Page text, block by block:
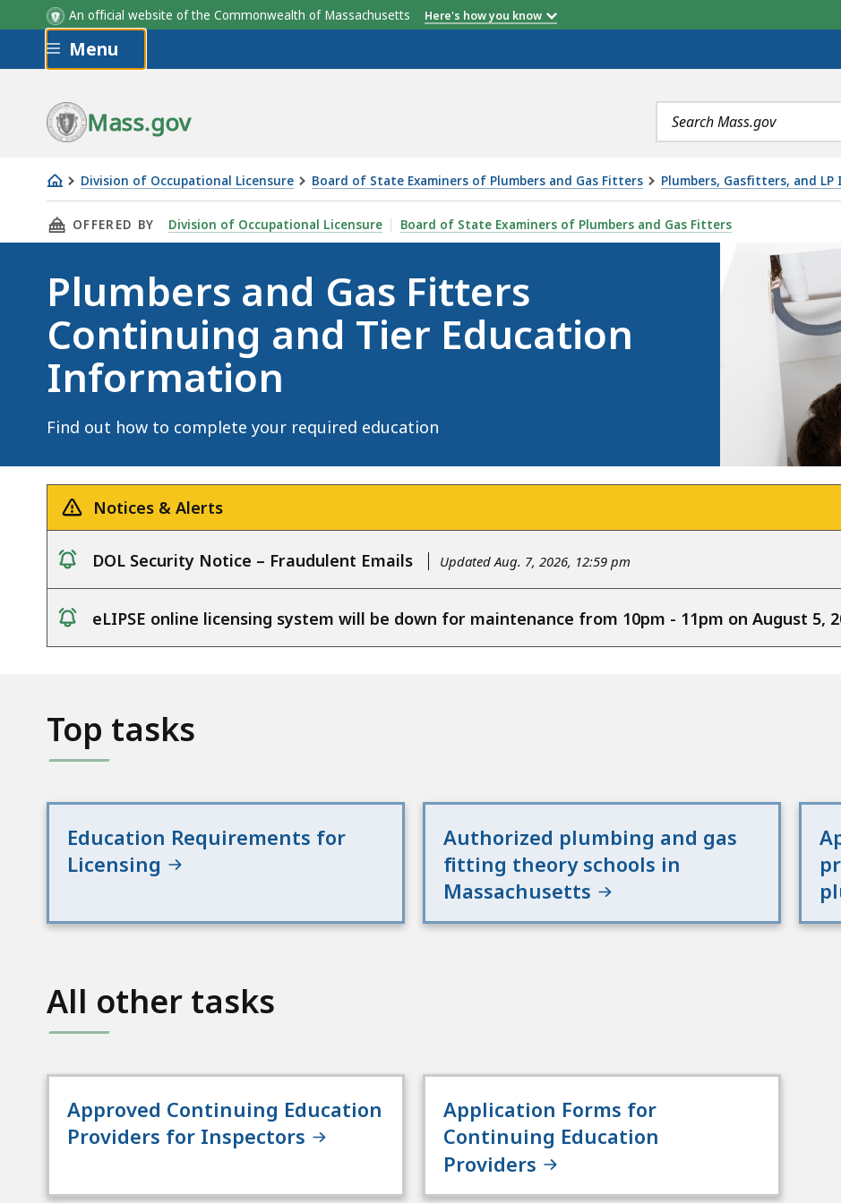
An official website of the Commonwealth of Massachusetts Here's how you know
Skip to main content
Menu
Mass.gov
Search
terms
Division of Occupational Licensure Board of State Examiners of Plumbers and Gas Fitters Plumbers, Gasfitters, and
Plumbers
and
Fitters
Continuing
and
Tier
Education
THIS PAGE, PLUMBERS AND GAS FITTERS CONTINUING AND TIER EDUCATION INFORMATION, IS
OFFERED BY Division of Occupational Licensure Board of State Examiners of Plumbers and Gas Fitters
Plumbers and Gas Fitters
Continuing and Tier Education
Information
Find out how to complete your required education
Notices & Alerts
DOL Security Notice – Fraudulent Emails Updated Aug. 7, 2026, 12:59 pm
eLIPSE online licensing system will be down for maintenance from 10pm - 11pm on August 5,
Top tasks
Education Requirements for
Licensing
Authorized plumbing and gas
fitting theory schools in
Massachusetts
All other tasks
Approved Continuing Education
Providers for Inspectors
Application Forms for
Continuing Education
Providers